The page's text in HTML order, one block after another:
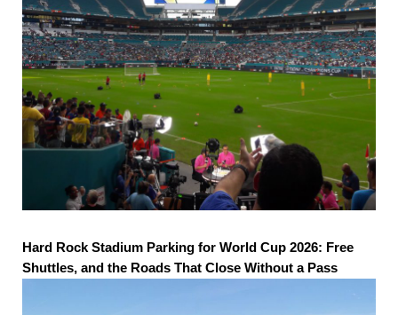
Hard Rock Stadium Parking for World Cup 2026: Free
Shuttles, and the Roads That Close Without a Pass